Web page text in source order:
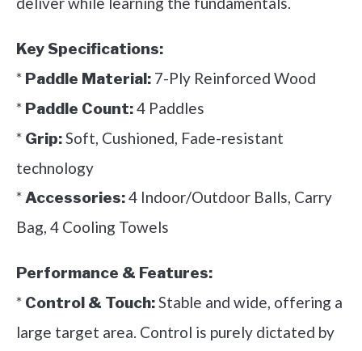
Key Specifications:
* Paddle Material: 7-Ply Reinforced Wood
* Paddle Count:4 Paddles
* Grip:Soft, Cushioned, Fade-resistant
technology
*Accessories:4 Indoor/Outdoor Balls, Carry
Bag, 4 Cooling Towels
Performance & Features:
* Control & Touch:Stable and wide, offering a
large target area. Control is purely dictated by